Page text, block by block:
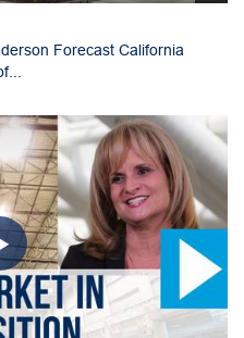
Forecast California